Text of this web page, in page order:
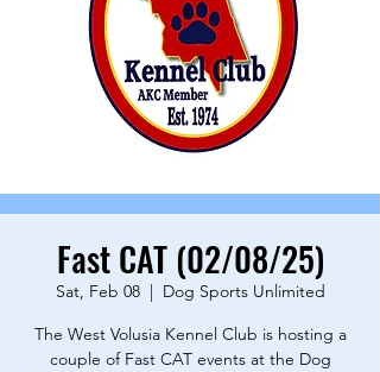
Fast CAT (02/08/25)
Sat, Feb 08
  |
Dog Sports Unlimited
The West Volusia Kennel Club is hosting a
couple of Fast CAT events at the Dog